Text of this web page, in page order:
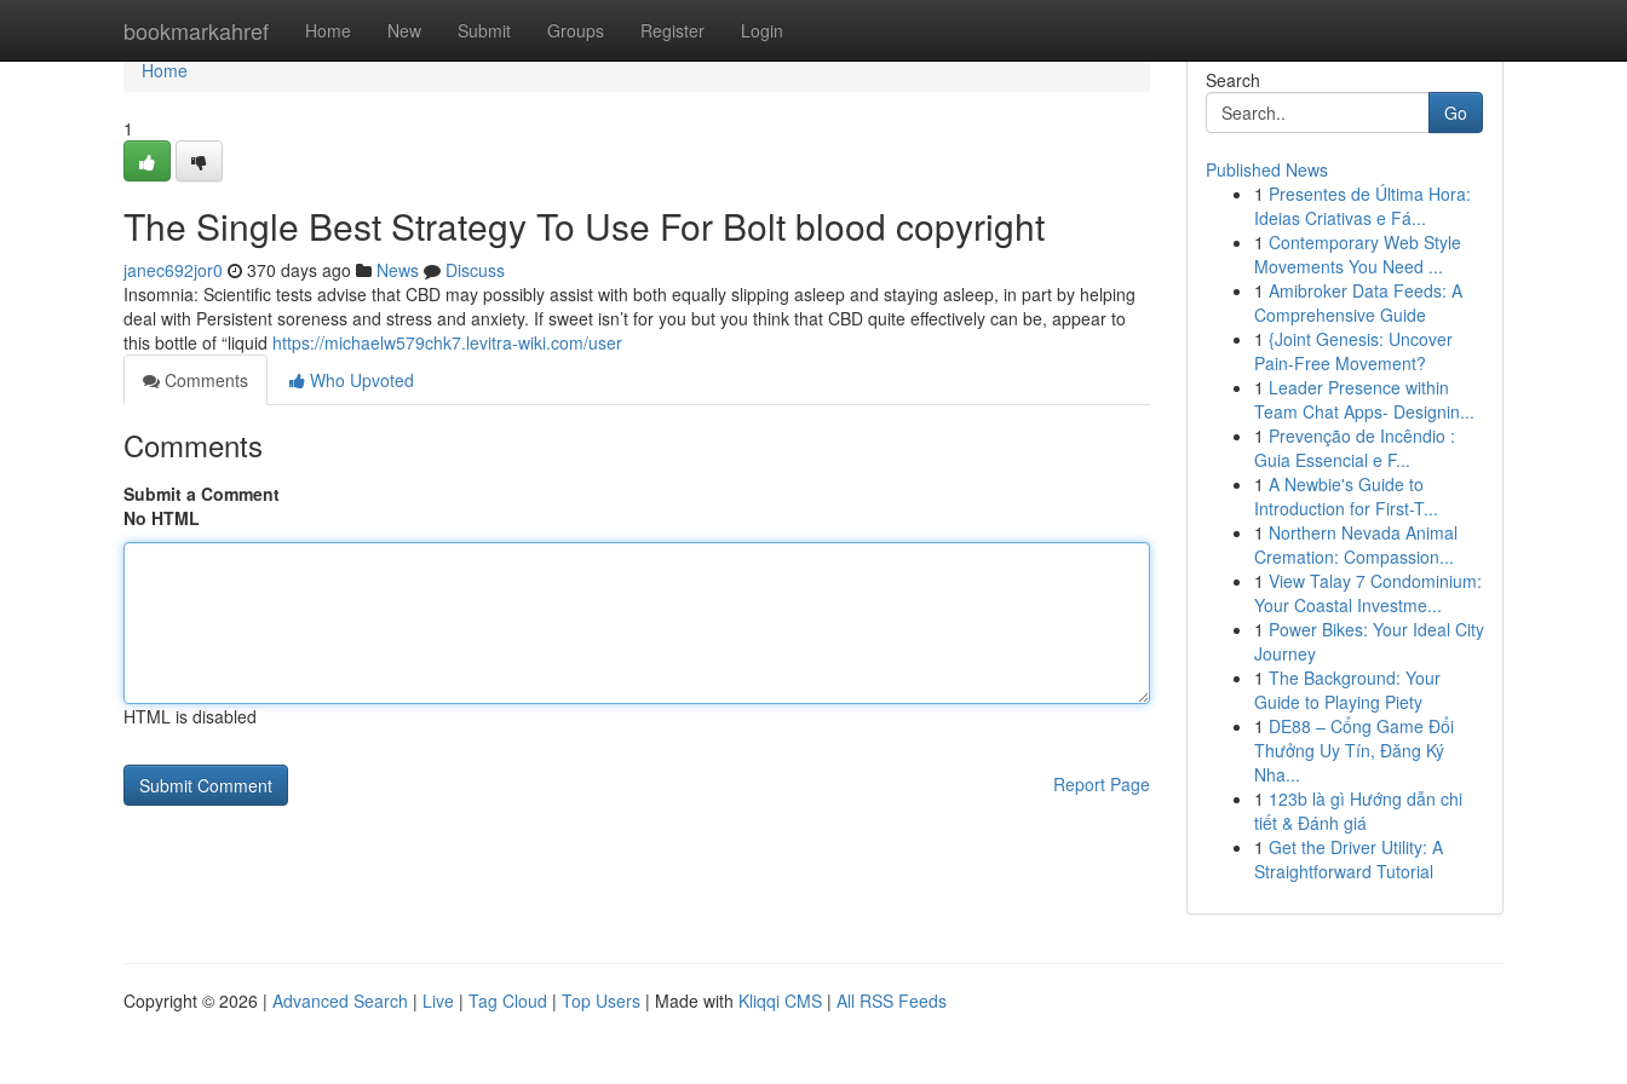
bookmarkahref Home New Submit Groups Register Login
Home
Home
1
The Single Best Strategy To Use For Bolt blood copyright
janec692jor0 370 days ago News
Discuss
Insomnia: Scientific tests advise that CBD may possibly assist with both equally slipping asleep and staying asleep, in part by helping
deal with Persistent soreness and stress and anxiety. If sweet isn’t for you but you think that CBD quite effectively can be, appear to
this bottle of “liquid https://michaelw579chk7.levitra-wiki.com/user
Comments
Who Upvoted
Comments
Submit a Comment
No HTML
HTML is disabled
Report Page
Search
Go
Published News
1 Presentes de Última Hora:
Ideias Criativas e Fá...
1 Contemporary Web Style
Movements You Need ...
1 Amibroker Data Feeds: A
Comprehensive Guide
1 {Joint Genesis: Uncover
Pain-Free Movement?
1 Leader Presence within
Team Chat Apps- Designin...
1 Prevenção de Incêndio :
Guia Essencial e F...
1 A Newbie's Guide to
Introduction for First-T...
1 Northern Nevada Animal
Cremation: Compassion...
1 View Talay 7 Condominium:
Your Coastal Investme...
1 Power Bikes: Your Ideal City
Journey
1 The Background: Your
Guide to Playing Piety
1 DE88 – Cổng Game Đổi
Thưởng Uy Tín, Đăng Ký
Nha...
1 123b là gì Hướng dẫn chi
tiết & Đánh giá
1 Get the Driver Utility: A
Straightforward Tutorial
Copyright © 2026 | Advanced Search | Live | Tag Cloud | Top Users | Made with Kliqqi CMS | All RSS Feeds